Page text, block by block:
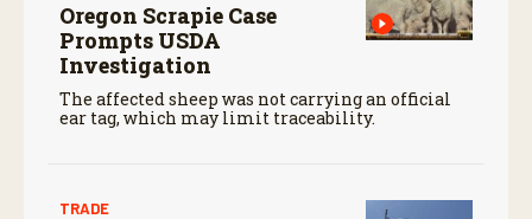
Oregon Scrapie Case
Prompts USDA
Investigation
The affected sheep was not carrying an official
ear tag, which may limit traceability.
TRADE